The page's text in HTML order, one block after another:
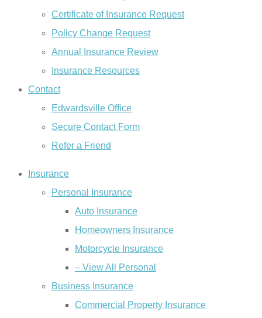
Certificate of Insurance Request
Policy Change Request
Annual Insurance Review
Insurance Resources
Contact
Edwardsville Office
Secure Contact Form
Refer a Friend
Insurance
Personal Insurance
Auto Insurance
Homeowners Insurance
Motorcycle Insurance
– View All Personal
Business Insurance
Commercial Property Insurance